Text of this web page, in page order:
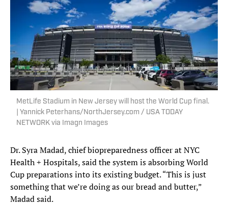
MetLife Stadium in New Jersey will host the World Cup final.
| Yannick Peterhans/NorthJersey.com / USA TODAY
NETWORK via Imagn Images
Dr. Syra Madad, chief biopreparedness officer at NYC
Health + Hospitals, said the system is absorbing World
Cup preparations into its existing budget. “This is just
something that we’re doing as our bread and butter,”
Madad said.